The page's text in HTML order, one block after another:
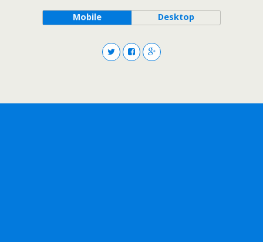
Mobile Desktop